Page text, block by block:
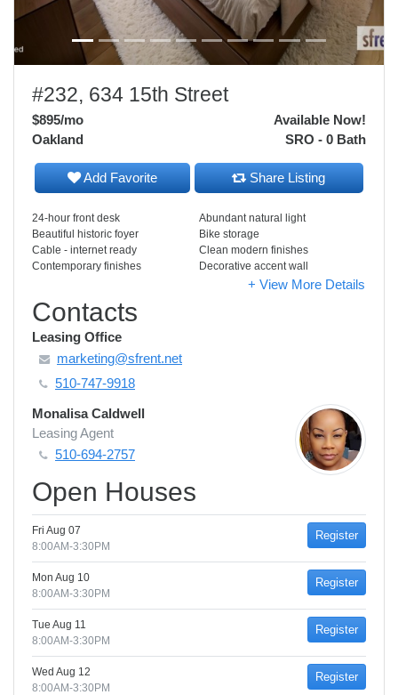
#232, 634 15th Street
$895/mo
Available Now!
SRO - 0 Bath
Oakland
Add Favorite Share Listing
24-hour front desk
Abundant natural light
Beautiful historic foyer
Bike storage
Cable - internet ready
Clean modern finishes
Contemporary finishes
Decorative accent wall
+ View More Details
Contacts
Leasing Office
marketing@sfrent.net
510-747-9918
Monalisa Caldwell
Leasing Agent
510-694-2757
Open Houses
Fri Aug 07
8:00AM-3:30PM
Register
Mon Aug 10
8:00AM-3:30PM
Register
Tue Aug 11
8:00AM-3:30PM
Register
Wed Aug 12
8:00AM-3:30PM
Register